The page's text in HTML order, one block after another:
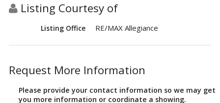
Listing Courtesy of
Listing Office RE/MAX Allegiance
Request More Information
Please provide your contact information so we may get
you more information or coordinate a showing.